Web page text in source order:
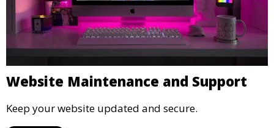
Website Maintenance and Support
Keep your website updated and secure.